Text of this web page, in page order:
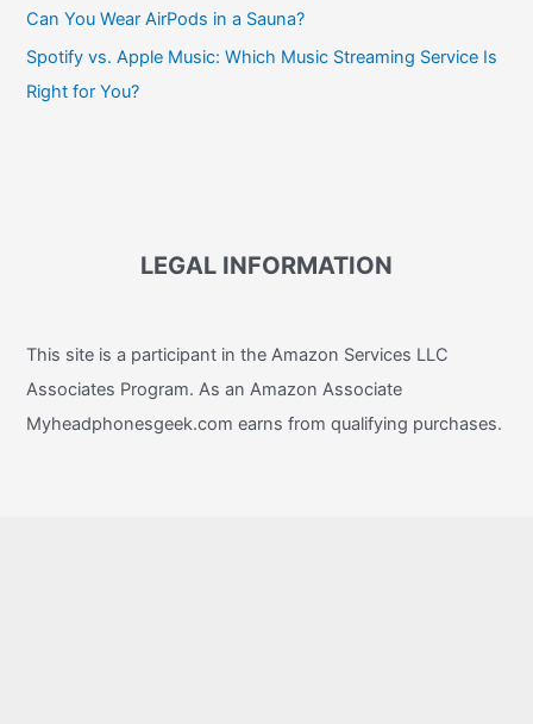
Can You Wear AirPods in a Sauna?
Spotify vs. Apple Music: Which Music Streaming Service Is
Right for You?
LEGAL INFORMATION
This site is a participant in the Amazon Services LLC
Associates Program. As an Amazon Associate
Myheadphonesgeek.com earns from qualifying purchases.